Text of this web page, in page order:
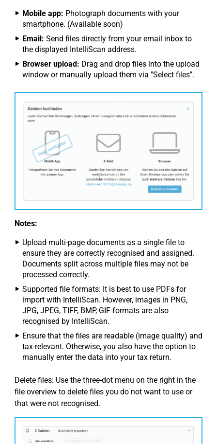
Mobile app: Photograph documents with your
smartphone. (Available soon)
Email: Send files directly from your email inbox to
the displayed IntelliScan address.
Browser upload: Drag and drop files into the upload
window or manually upload them via "Select files".
Notes:
Upload multi-page documents as a single file to
ensure they are correctly recognised and assigned.
Documents split across multiple files may not be
processed correctly.
Supported file formats: It is best to use PDFs for
import with IntelliScan. However, images in PNG,
JPG, JPEG, TIFF, BMP, GIF formats are also
recognised by IntelliScan.
Ensure that the files are readable (image quality) and
tax-relevant. Otherwise, you also have the option to
manually enter the data into your tax return.
Delete files: Use the three-dot menu on the right in the
file overview to delete files you do not want to use or
that were not recognised.